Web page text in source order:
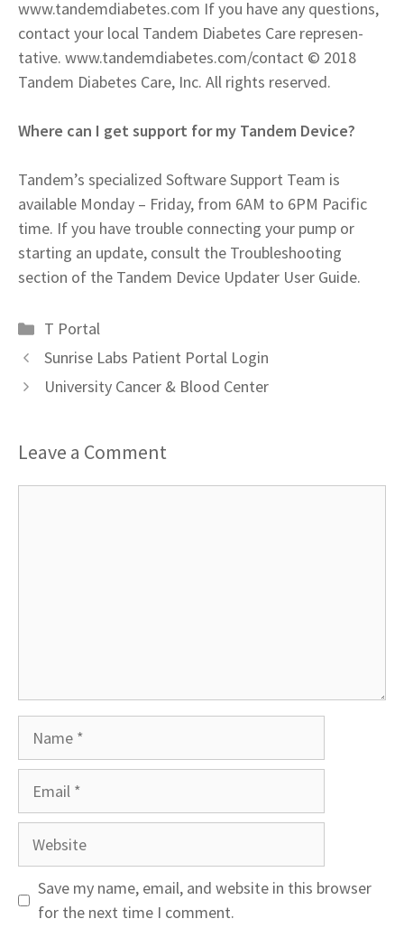
www.tandemdiabetes.com If you have any questions,
contact your local Tandem Diabetes Care represen-
tative. www.tandemdiabetes.com/contact © 2018
Tandem Diabetes Care, Inc. All rights reserved.
Where can I get support for my Tandem Device?
Tandem’s specialized Software Support Team is
available Monday – Friday, from 6AM to 6PM Pacific
time. If you have trouble connecting your pump or
starting an update, consult the Troubleshooting
section of the Tandem Device Updater User Guide.
Categories
T Portal
Sunrise Labs Patient Portal Login
University Cancer & Blood Center
Leave a Comment
Website
Save my name, email, and website in this browser
for the next time I comment.